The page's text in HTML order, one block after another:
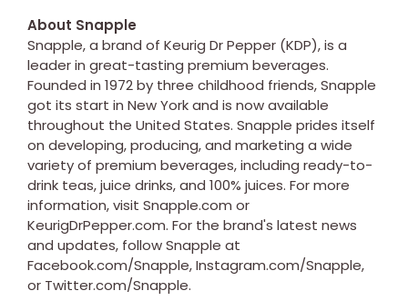
About Snapple
Snapple, a brand of Keurig Dr Pepper (KDP), is a
leader in great-tasting premium beverages.
Founded in 1972 by three childhood friends, Snapple
got its start in New York and is now available
throughout the United States. Snapple prides itself
on developing, producing, and marketing a wide
variety of premium beverages, including ready-to-
drink teas, juice drinks, and 100% juices. For more
information, visit Snapple.com or
KeurigDrPepper.com. For the brand's latest news
and updates, follow Snapple at
Facebook.com/Snapple, Instagram.com/Snapple,
or Twitter.com/Snapple.